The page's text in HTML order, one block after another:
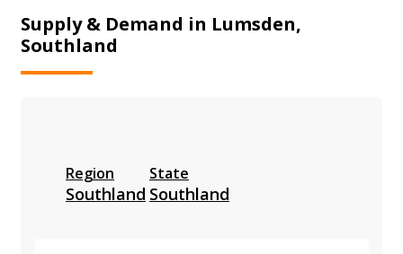
Supply & Demand in Lumsden,
Southland
Region
Southland
State
Southland